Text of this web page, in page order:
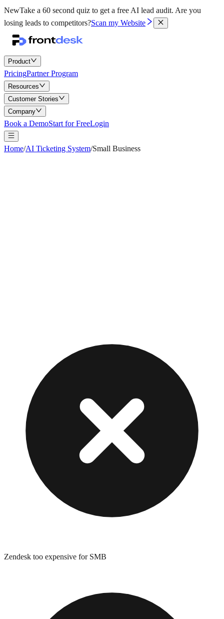
NewTake a 60 second quiz to get a free AI lead audit. Are you
losing leads to competitors?Scan my Website
Product
PricingPartner Program
Resources
Customer Stories
Company
Book a DemoStart for FreeLogin
Home/AI Ticketing System/Small Business
Zendesk too expensive for SMB